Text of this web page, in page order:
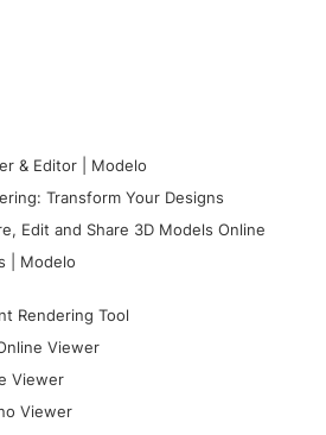
& Editor | Modelo
Transform Your Designs
Edit and Share 3D Models Online
| Modelo
Rendering Tool
Viewer
Viewer
Viewer